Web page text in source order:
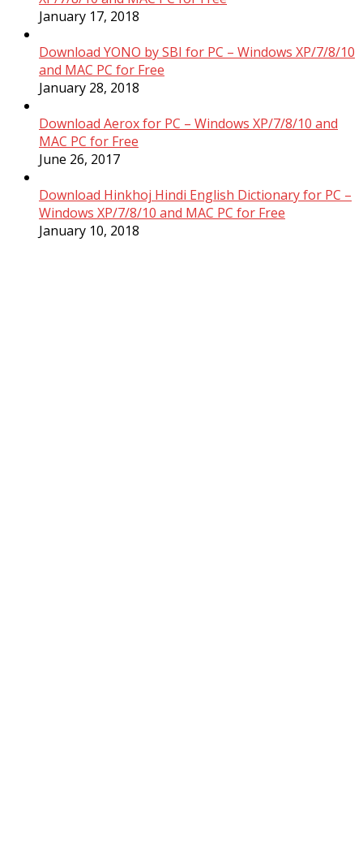
January 17, 2018
Download YONO by SBI for PC – Windows XP/7/8/10
and MAC PC for Free
January 28, 2018
Download Aerox for PC – Windows XP/7/8/10 and
MAC PC for Free
June 26, 2017
Download Hinkhoj Hindi English Dictionary for PC –
Windows XP/7/8/10 and MAC PC for Free
January 10, 2018